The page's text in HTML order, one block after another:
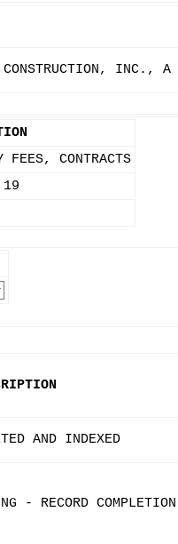
INC., A
FEES, CONTRACTS
19
AND INDEXED
- RECORD